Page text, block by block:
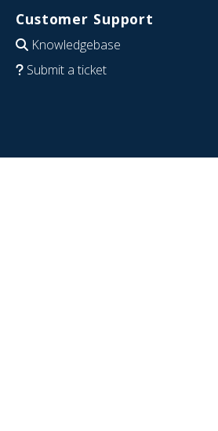
Customer Support
Knowledgebase
Submit a ticket